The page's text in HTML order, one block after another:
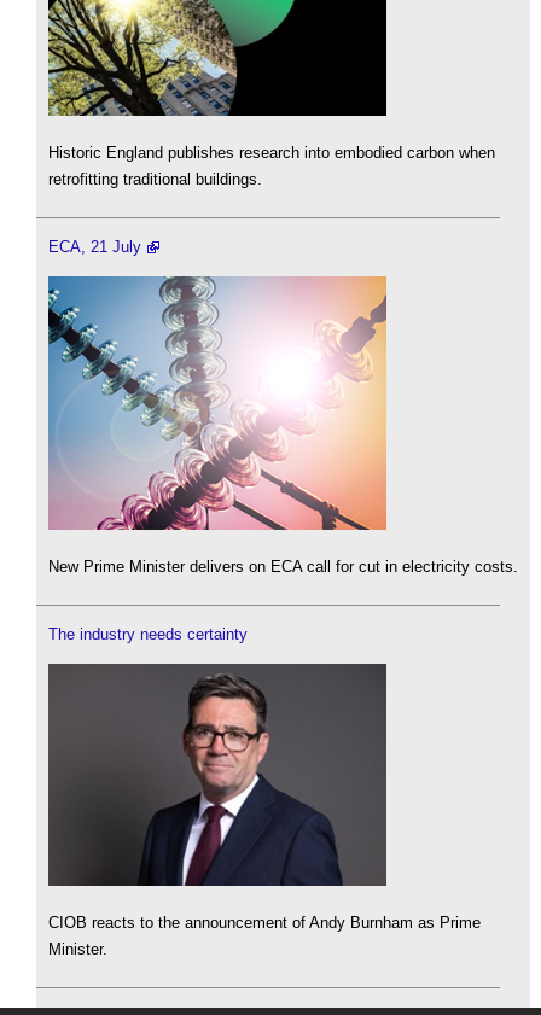
Historic England publishes research into embodied carbon when
retrofitting traditional buildings.
ECA, 21 July
New Prime Minister delivers on ECA call for cut in electricity costs.
The industry needs certainty
CIOB reacts to the announcement of Andy Burnham as Prime
Minister.